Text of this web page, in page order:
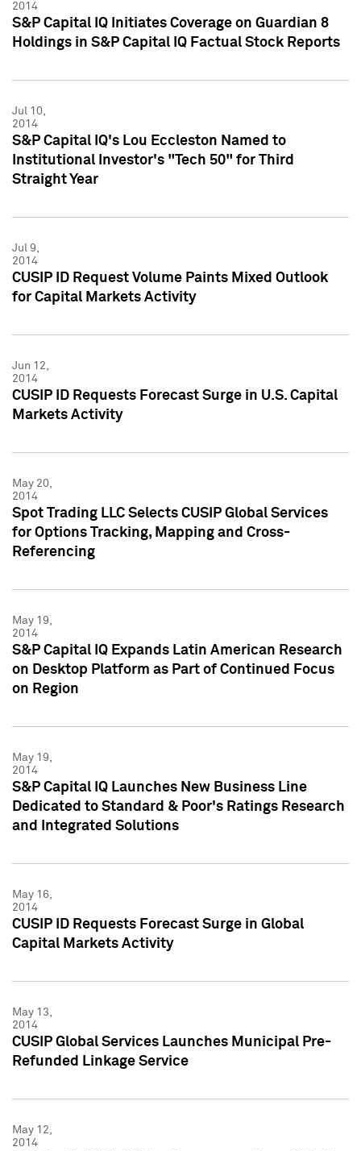
2014
S&P Capital IQ Initiates Coverage on Guardian 8
Holdings in S&P Capital IQ Factual Stock Reports
Jul 10,
2014
S&P Capital IQ's Lou Eccleston Named to
Institutional Investor's "Tech 50" for Third
Straight Year
Jul 9,
2014
CUSIP ID Request Volume Paints Mixed Outlook
for Capital Markets Activity
Jun 12,
2014
CUSIP ID Requests Forecast Surge in U.S. Capital
Markets Activity
May 20,
2014
Spot Trading LLC Selects CUSIP Global Services
for Options Tracking, Mapping and Cross-
Referencing
May 19,
2014
S&P Capital IQ Expands Latin American Research
on Desktop Platform as Part of Continued Focus
on Region
May 19,
2014
S&P Capital IQ Launches New Business Line
Dedicated to Standard & Poor's Ratings Research
and Integrated Solutions
May 16,
2014
CUSIP ID Requests Forecast Surge in Global
Capital Markets Activity
May 13,
2014
CUSIP Global Services Launches Municipal Pre-
Refunded Linkage Service
May 12,
2014